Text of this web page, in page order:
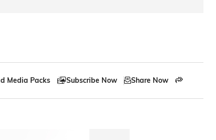
Media Packs Subscribe Now Share Now